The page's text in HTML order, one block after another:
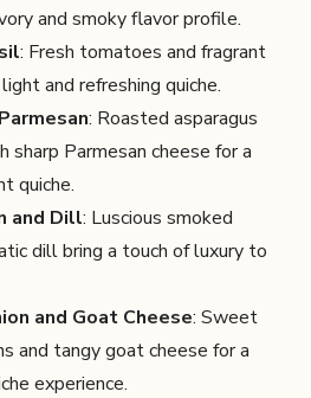
and smoky flavor profile.
: Fresh tomatoes and fragrant
and refreshing quiche.
: Roasted asparagus
sharp Parmesan cheese for a
quiche.
and Dill: Luscious smoked
dill bring a touch of luxury to
and Goat Cheese: Sweet
and tangy goat cheese for a
experience.